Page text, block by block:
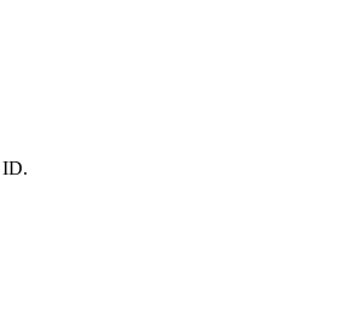
ID.